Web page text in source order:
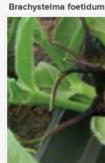
Brachystelma foetidum